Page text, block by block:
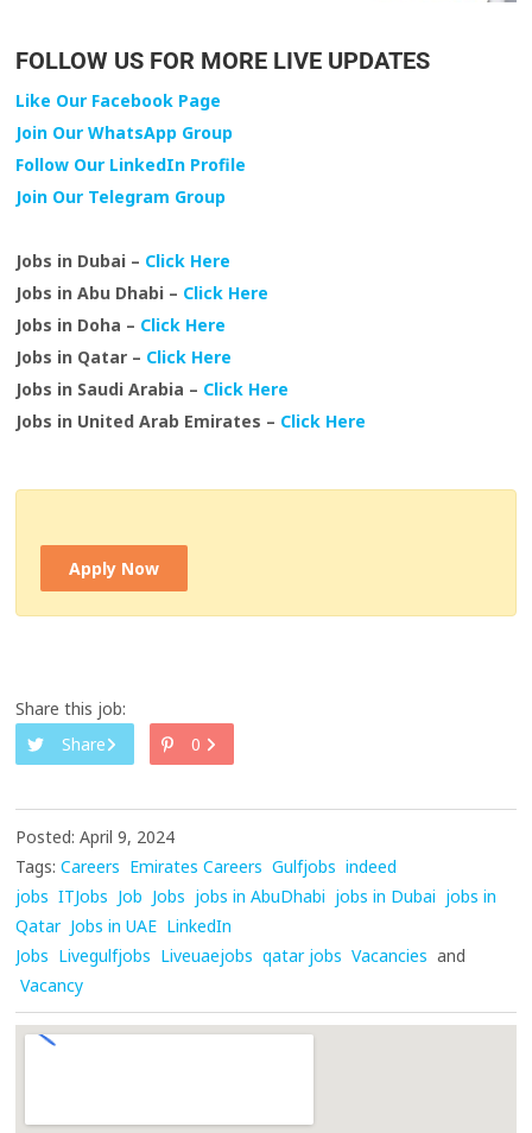
FOLLOW US FOR MORE LIVE UPDATES
Like Our Facebook Page
Join Our WhatsApp Group
Follow Our LinkedIn Profile
Join Our Telegram Group
Jobs in Dubai – Click Here
Jobs in Abu Dhabi – Click Here
Jobs in Doha – Click Here
Jobs in Qatar – Click Here
Jobs in Saudi Arabia – Click Here
Jobs in United Arab Emirates – Click Here
Apply Now
Share this job:
Share
0
Posted: April 9, 2024
Tags: Careers Emirates Careers Gulfjobs indeed
jobs ITJobs Job Jobs jobs in AbuDhabi jobs in Dubai jobs in
Qatar Jobs in UAE LinkedIn
Jobs Livegulfjobs Liveuaejobs qatar jobs Vacancies and
Vacancy